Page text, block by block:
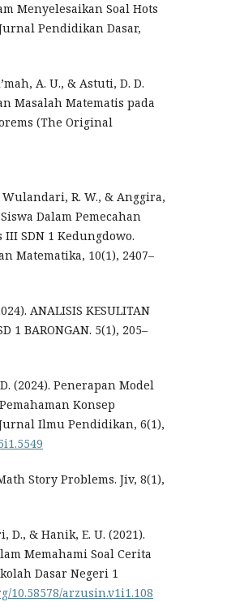
Menyelesaikan Soal Hots
Pendidikan Dasar,
A. U., & Astuti, D. D.
Masalah Matematis pada
(The Original
Wulandari, R. W., & Anggira,
Dalam Pemecahan
SDN 1 Kedungdowo.
Matematika, 10(1), 2407–
ANALISIS KESULITAN
1 BARONGAN. 5(1), 205–
(2024). Penerapan Model
Konsep
Ilmu Pendidikan, 6(1),
Story Problems. Jiv, 8(1),
D., & Hanik, E. U. (2021).
Memahami Soal Cerita
Dasar Negeri 1
10.58578/arzusin.v1i1.108